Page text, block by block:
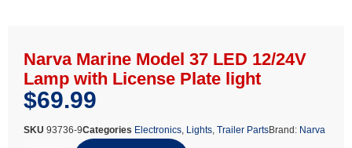
Narva Marine Model 37 LED 12/24V
Lamp with License Plate light
$69.99
SKU 93736-9Categories Electronics, Lights, Trailer PartsBrand: Narva